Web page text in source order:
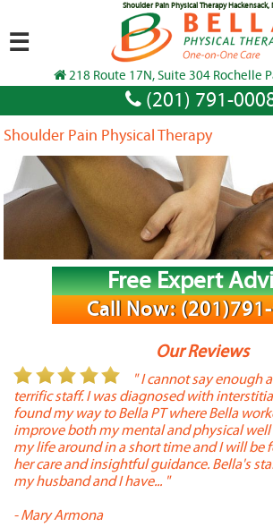
Shoulder Pain Physical Therapy Hackensack,
218 Route 17N, Suite 304 Rochelle
(201) 791-
☰
Shoulder Pain Physical Therapy
Free Expert
Call Now:
Our Reviews
" I cannot say enough
terrific staff. I was diagnosed with
found my way to Bella PT where Bella
improve both my mental and physical well
my life around in a short time and I will be
her care and insightful guidance. Bella's
my husband and I have... "
-Mary Armona